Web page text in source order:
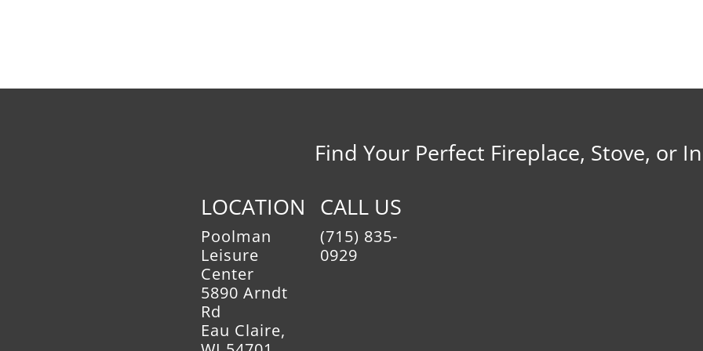
Find Your Perfect Fireplace, Stove, or
LOCATION
Poolman
Leisure
Center
5890 Arndt
Rd
Eau Claire,
CALL US
(715) 835-
0929